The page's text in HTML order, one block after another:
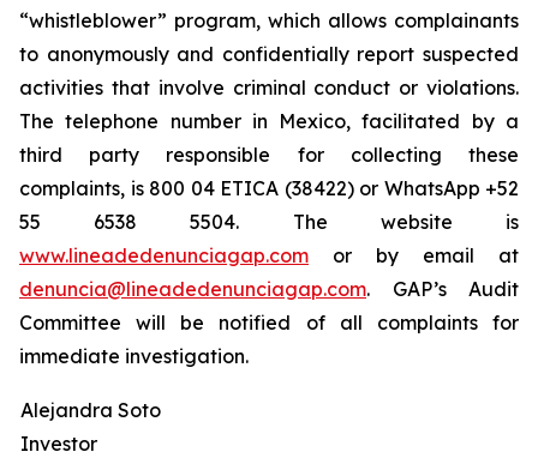
“whistleblower” program, which allows complainants
to anonymously and confidentially report suspected
activities that involve criminal conduct or violations.
The telephone number in Mexico, facilitated by a
third party responsible for collecting these
complaints, is 800 04 ETICA (38422) or WhatsApp +52
55 6538 5504. The website is
www.lineadedenunciagap.com or by email at
denuncia@lineadedenunciagap.com. GAP’s Audit
Committee will be notified of all complaints for
immediate investigation.
Alejandra Soto
Investor